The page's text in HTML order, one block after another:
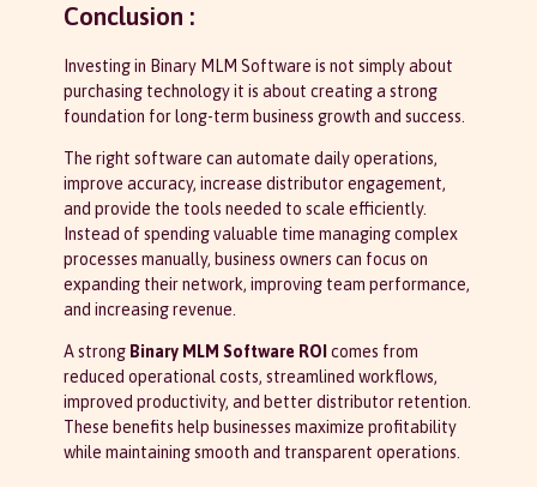
Conclusion :
Investing in Binary MLM Software is not simply about
purchasing technology it is about creating a strong
foundation for long-term business growth and success.
The right software can automate daily operations,
improve accuracy, increase distributor engagement,
and provide the tools needed to scale efficiently.
Instead of spending valuable time managing complex
processes manually, business owners can focus on
expanding their network, improving team performance,
and increasing revenue.
A strong Binary MLM Software ROI comes from
reduced operational costs, streamlined workflows,
improved productivity, and better distributor retention.
These benefits help businesses maximize profitability
while maintaining smooth and transparent operations.